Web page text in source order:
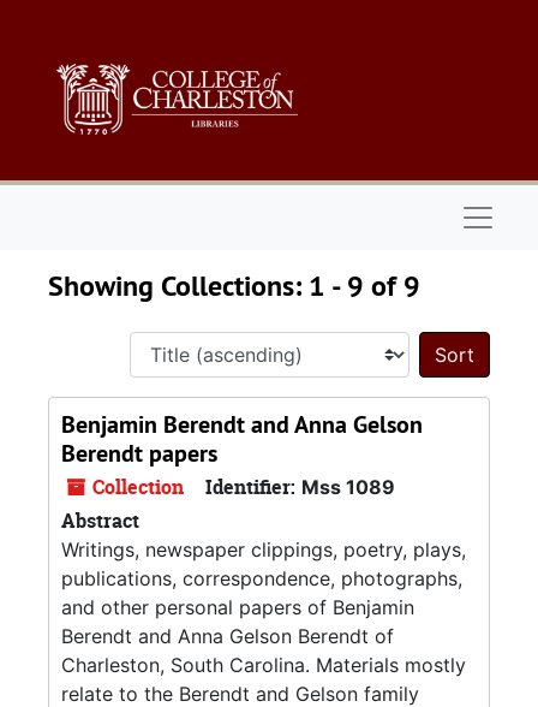
Showing Collections: 1 - 9 of 9
Sort
Benjamin Berendt and Anna Gelson
Berendt papers
Collection Identifier: Mss 1089
Abstract
Writings, newspaper clippings, poetry, plays,
publications, correspondence, photographs,
and other personal papers of Benjamin
Berendt and Anna Gelson Berendt of
Charleston, South Carolina. Materials mostly
relate to the Berendt and Gelson family